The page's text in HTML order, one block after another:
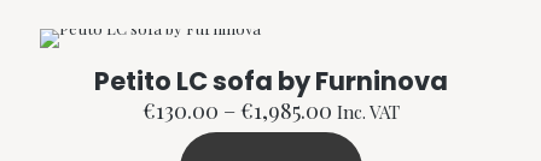
options
may
be
Petito LC sofa by Furninova
€130.00 –€1,985.00Price
range:
€130.00
Inc. VAT